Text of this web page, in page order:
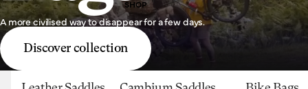
SHOP
A more civilised way to disappear for a few days.
Discover collection